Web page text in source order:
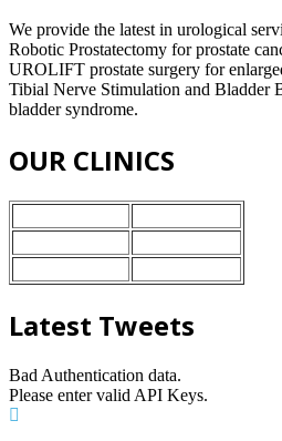
We provide the latest in urological
Robotic Prostatectomy for prostate
UROLIFT prostate surgery for
Tibial Nerve Stimulation and Bladder
bladder syndrome.
OUR CLINICS
Latest Tweets
Bad Authentication data.
Please enter valid API Keys.